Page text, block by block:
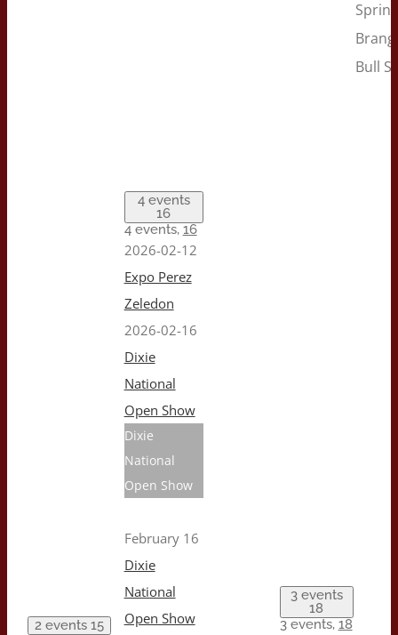
Spring
Bull
2 events 15
4 events
16
4 events, 16
2026-02-12
Expo Perez
Zeledon
2026-02-16
Dixie
National
Open Show
Dixie
National
Open Show
February 16
Dixie
National
Open Show
3 events
18
3 events, 18